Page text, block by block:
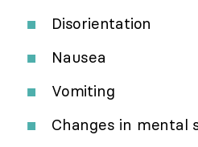
Disorientation
Nausea
Vomiting
Changes in mental